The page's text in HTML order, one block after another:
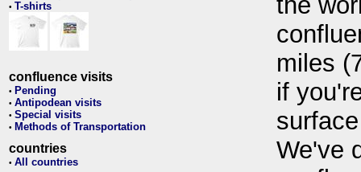
• T-shirts
confluence visits
• Pending
• Antipodean visits
• Special visits
• Methods of Transportation
countries
• All countries
miles
if
We've